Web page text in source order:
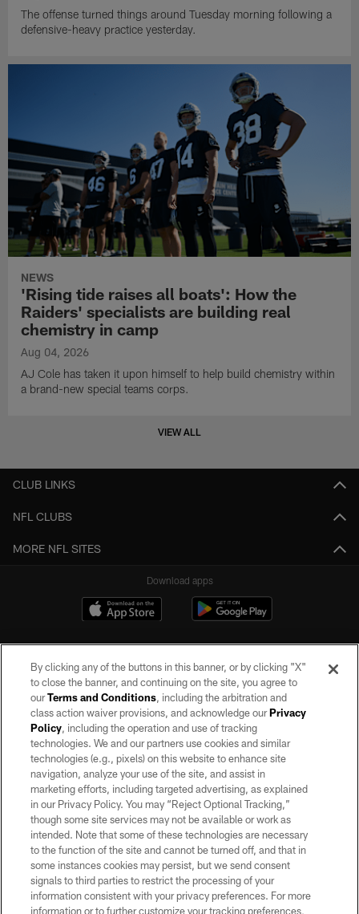
The offense turned things around Tuesday morning following a
defensive-heavy practice yesterday.
NEWS
'Rising tide raises all boats': How the
Raiders' specialists are building real
chemistry in camp
Aug 04, 2026
AJ Cole has taken it upon himself to help build chemistry within
a brand-new special teams corps.
VIEW ALL
CLUB LINKS
NFL CLUBS
MORE NFL SITES
Download apps
©2026 by the Las Vegas Raiders. All rights reserved. No portion of this site
may be reproduced without the express written permission of the Las Vegas
Raiders.
PRIVACY POLICY
TERMS OF SERVICE
ACCESSIBILITY
AD CHOICES
YOUR PRIVACY CHOICES
By clicking any of the buttons in this banner, or by clicking "X"
to close the banner, and continuing on the site, you agree to
ourTerms and Conditions, including the arbitration and
class action waiver provisions, and acknowledge ourPrivacy
Policy, including the operation and use of tracking
technologies. We and our partners use cookies and similar
technologies (e.g., pixels) on this website to enhance site
navigation, analyze your use of the site, and assist in
marketing efforts, including targeted advertising, as explained
in our Privacy Policy. You may “Reject Optional Tracking,”
though some site services may not be available or work as
intended. Note that some of these technologies are necessary
to the function of the site and cannot be turned off, and that in
some instances cookies may persist, but we send consent
signals to third parties to restrict the processing of your
information consistent with your privacy preferences. For more
information or to further customize your tracking preferences,